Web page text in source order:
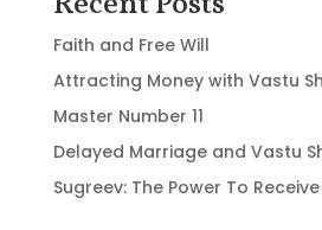
Faith and Free Will
Attracting Money with Vastu
Master Number 11
Delayed Marriage and Vastu
Sugreev: The Power To Receive